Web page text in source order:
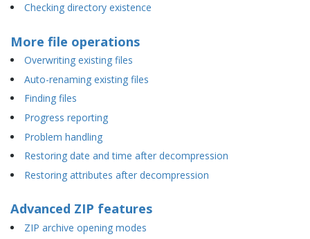
Checking directory existence
More file operations
Overwriting existing files
Auto-renaming existing files
Finding files
Progress reporting
Problem handling
Restoring date and time after decompression
Restoring attributes after decompression
Advanced ZIP features
ZIP archive opening modes